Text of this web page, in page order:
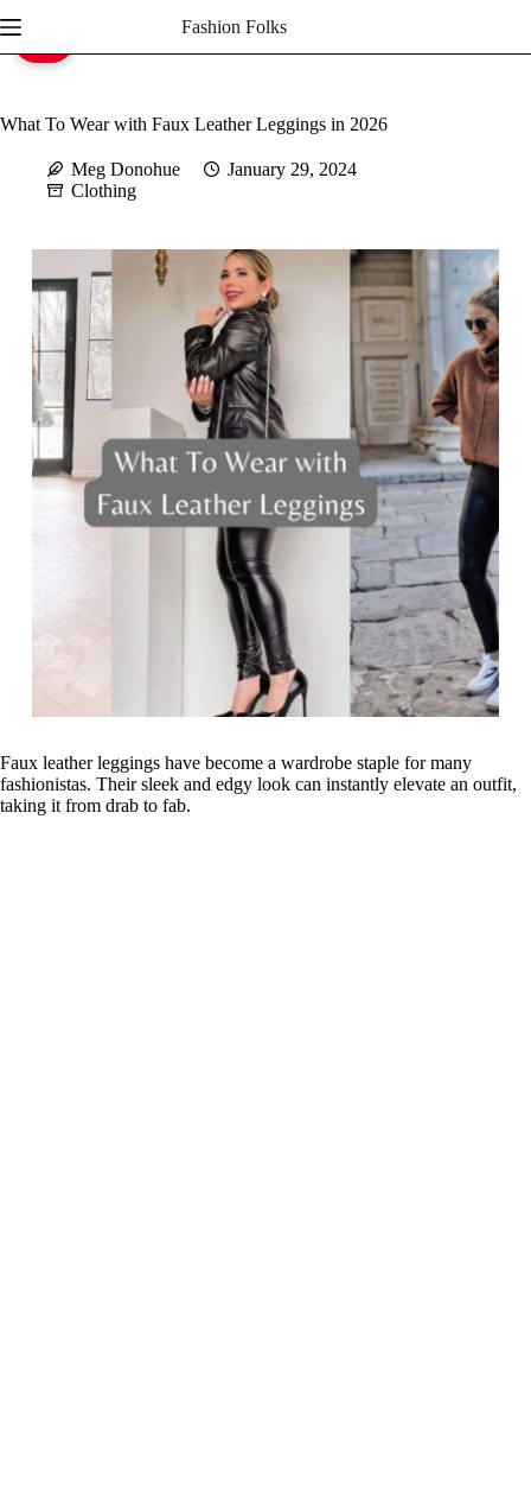
to
content
Fashion Folks
What To Wear with Faux Leather Leggings in 2026
Meg Donohue
January 29, 2024
Clothing
Faux leather leggings have become a wardrobe staple for many
fashionistas. Their sleek and edgy look can instantly elevate an outfit,
taking it from drab to fab.